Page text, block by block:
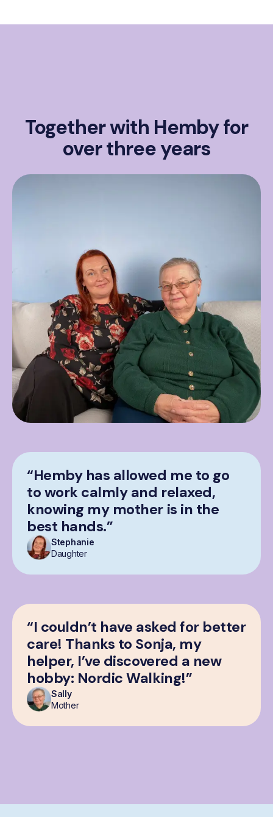
Together with Hemby for
over three years
“Hemby has allowed me to go
to work calmly and relaxed,
knowing my mother is in the
best hands.”
Stephanie
Daughter
“I couldn’t have asked for better
care! Thanks to Sonja, my
helper, I’ve discovered a new
hobby: Nordic Walking!”
Sally
Mother